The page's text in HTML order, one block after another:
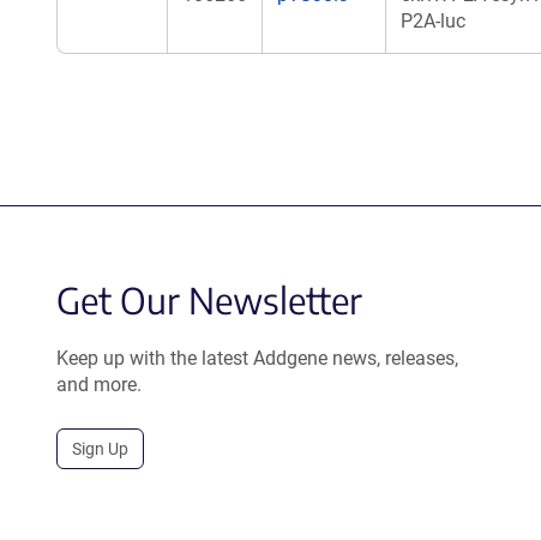
P2A-luc
Get Our Newsletter
Keep up with the latest Addgene news, releases,
and more.
Sign Up